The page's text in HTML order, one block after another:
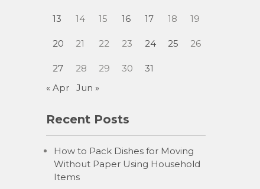
13 14 15 16 17 18 19
20 21 22 23 24 25 26
27 28 29 30
31
« Apr
Jun »
Recent Posts
How to Pack Dishes for Moving
Without Paper Using Household
Items